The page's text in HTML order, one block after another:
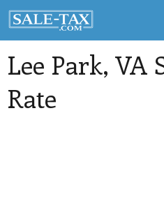
Lee Park, VA
Rate